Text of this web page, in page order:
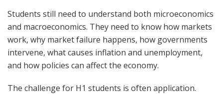
Students still need to understand both microeconomics
and macroeconomics. They need to know how markets
work, why market failure happens, how governments
intervene, what causes inflation and unemployment,
and how policies can affect the economy.
The challenge for H1 students is often application.